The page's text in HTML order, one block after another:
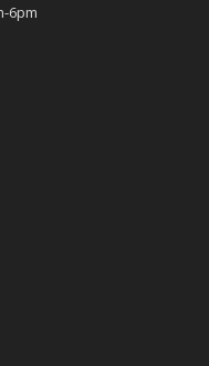
6pm